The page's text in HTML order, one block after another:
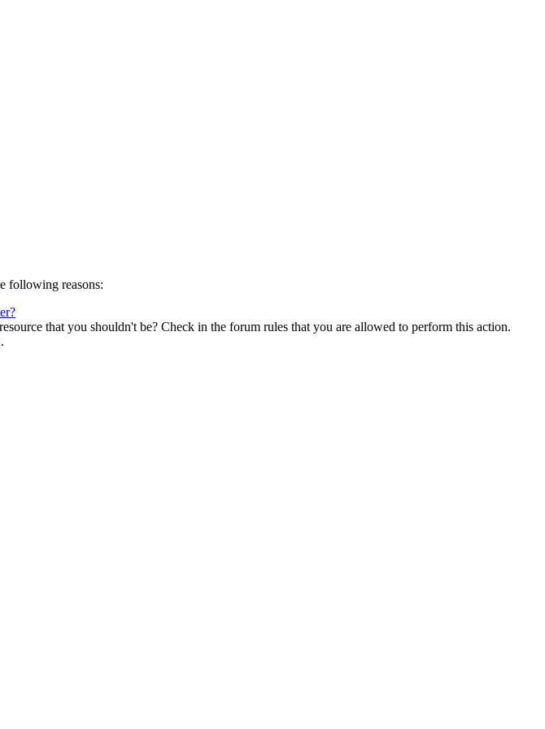
following reasons:
that you shouldn't be? Check in the forum rules that you are allowed to perform this action.